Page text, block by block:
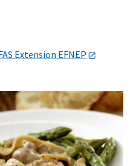
Extension EFNEP